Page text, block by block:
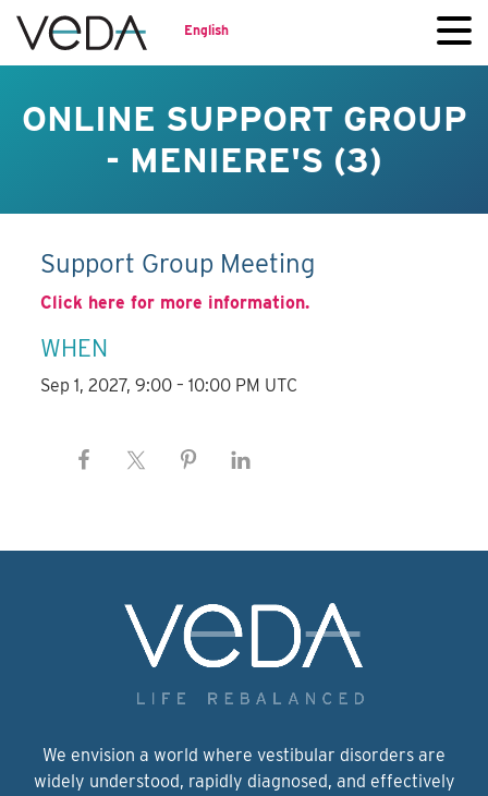
English
ONLINE SUPPORT GROUP
- MENIERE'S (3)
Support Group Meeting
Click here for more information.
WHEN
Sep 1, 2027, 9:00 – 10:00 PM UTC
We envision a world where vestibular disorders are
widely understood, rapidly diagnosed, and effectively